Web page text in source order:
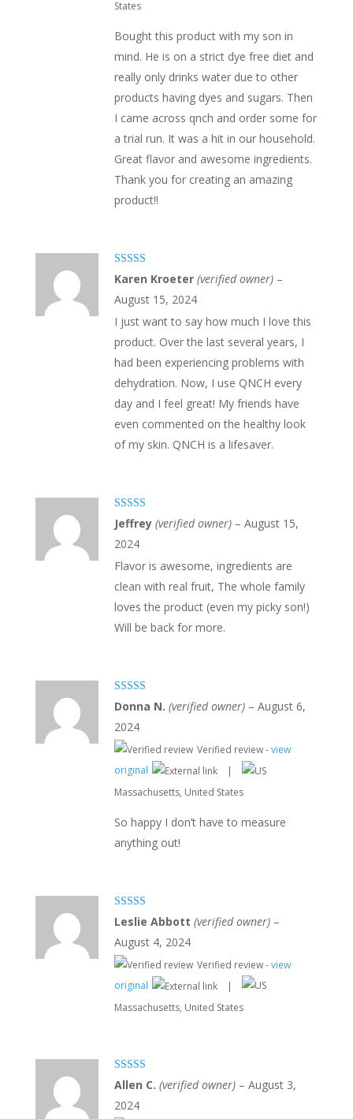
States
Bought this product with my son in
mind. He is on a strict dye free diet and
really only drinks water due to other
products having dyes and sugars. Then
I came across qnch and order some for
a trial run. It was a hit in our household.
Great flavor and awesome ingredients.
Thank you for creating an amazing
product!!
Rated5 out
of 5
Karen Kroeter (verified owner) –
August 15, 2024
I just want to say how much I love this
product. Over the last several years, I
had been experiencing problems with
dehydration. Now, I use QNCH every
day and I feel great! My friends have
even commented on the healthy look
of my skin. QNCH is a lifesaver.
Rated5out
of 5
Jeffrey (verified owner) – August 15,
2024
Flavor is awesome, ingredients are
clean with real fruit, The whole family
loves the product (even my picky son!)
Will be back for more.
Rated5out
of 5
Donna N. (verified owner) – August 6,
2024
Verified review -view
original
|
Massachusetts, United States
So happy I don’t have to measure
anything out!
Rated5 out
of 5
Leslie Abbott (verified owner) –
August 4, 2024
Verified review -view
original
|
Massachusetts, United States
Rated 5out
of 5
Allen C. (verified owner) – August 3,
2024